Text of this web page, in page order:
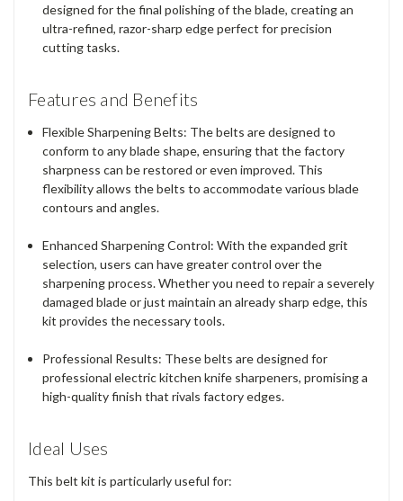
designed for the final polishing of the blade, creating an
ultra-refined, razor-sharp edge perfect for precision
cutting tasks.
Features and Benefits
Flexible Sharpening Belts: The belts are designed to
conform to any blade shape, ensuring that the factory
sharpness can be restored or even improved. This
flexibility allows the belts to accommodate various blade
contours and angles.
Enhanced Sharpening Control: With the expanded grit
selection, users can have greater control over the
sharpening process. Whether you need to repair a severely
damaged blade or just maintain an already sharp edge, this
kit provides the necessary tools.
Professional Results: These belts are designed for
professional electric kitchen knife sharpeners, promising a
high-quality finish that rivals factory edges.
Ideal Uses
This belt kit is particularly useful for: